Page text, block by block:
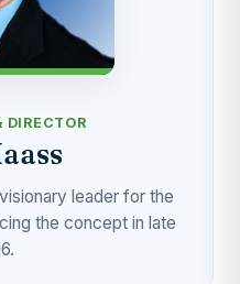
DIRECTOR
leader for the
the concept in late